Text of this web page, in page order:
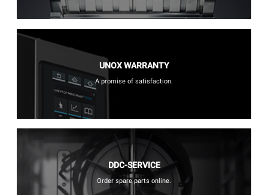
UNOX WARRANTY
A promise of satisfaction.
DDC-SERVICE
Order spare parts online.